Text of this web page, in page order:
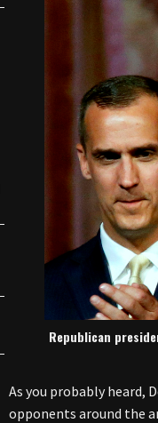
Republican
As you probably heard,
opponents around the